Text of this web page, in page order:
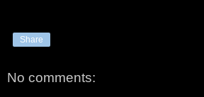
Share
No comments: